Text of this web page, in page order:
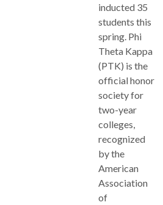
inducted 35
students this
spring. Phi
Theta Kappa
(PTK) is the
official honor
society for
two-year
colleges,
recognized
by the
American
Association
of